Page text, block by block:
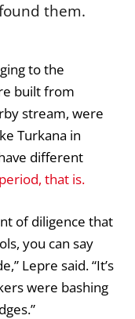
them.
to the
built from
stream, were
Turkana in
different
that is.
of diligence that
you can say
Lepre said. “It’s
were bashing